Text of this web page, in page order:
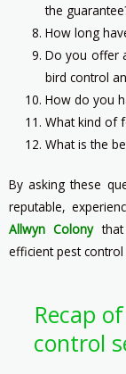
the
How long
Do you offer
bird control
How do you
What kind of
What is the
By asking these
reputable,
Allwyn Colonythat
efficient pest control
Recap
control